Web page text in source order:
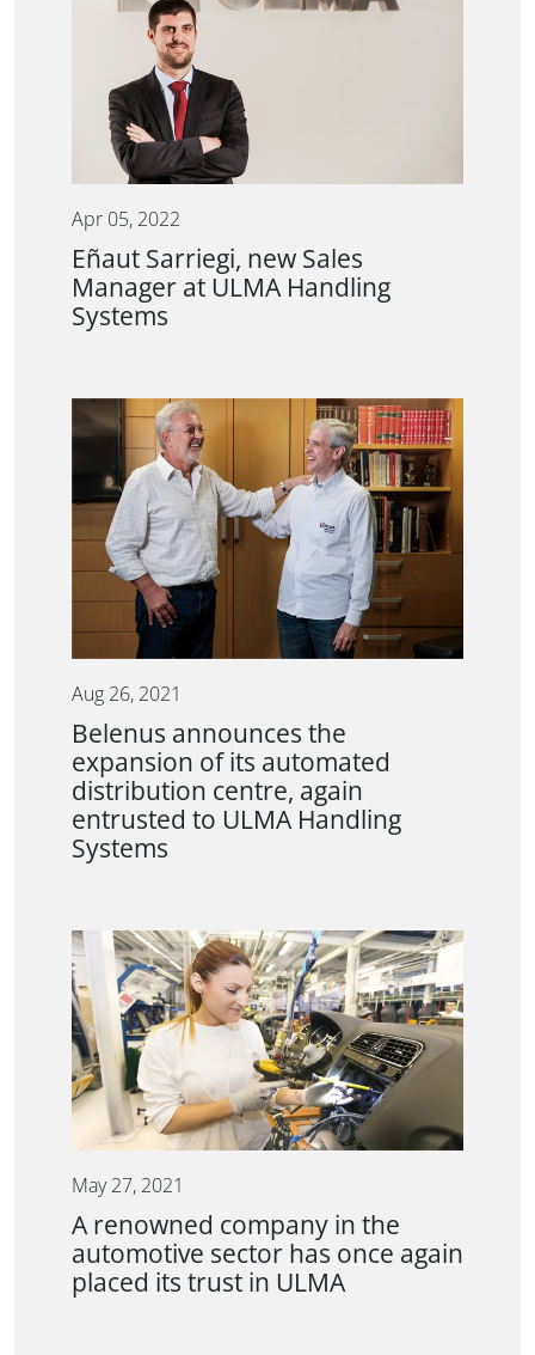
Apr 05, 2022
Eñaut Sarriegi, new Sales
Manager at ULMA Handling
Systems
Aug 26, 2021
Belenus announces the
expansion of its automated
distribution centre, again
entrusted to ULMA Handling
Systems
May 27, 2021
A renowned company in the
automotive sector has once again
placed its trust in ULMA